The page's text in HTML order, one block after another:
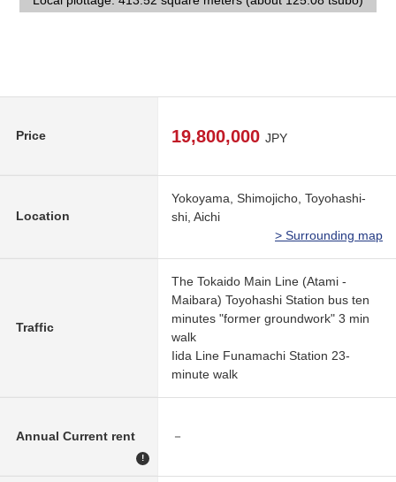
Price 19,800,000 JPY
Location
Yokoyama, Shimojicho, Toyohashi-
shi, Aichi
> Surrounding map
Traffic
The Tokaido Main Line (Atami -
Maibara) Toyohashi Station bus ten
minutes "former groundwork" 3 min
walk
Iida Line Funamachi Station 23-
minute walk
Annual Current rent
!
－